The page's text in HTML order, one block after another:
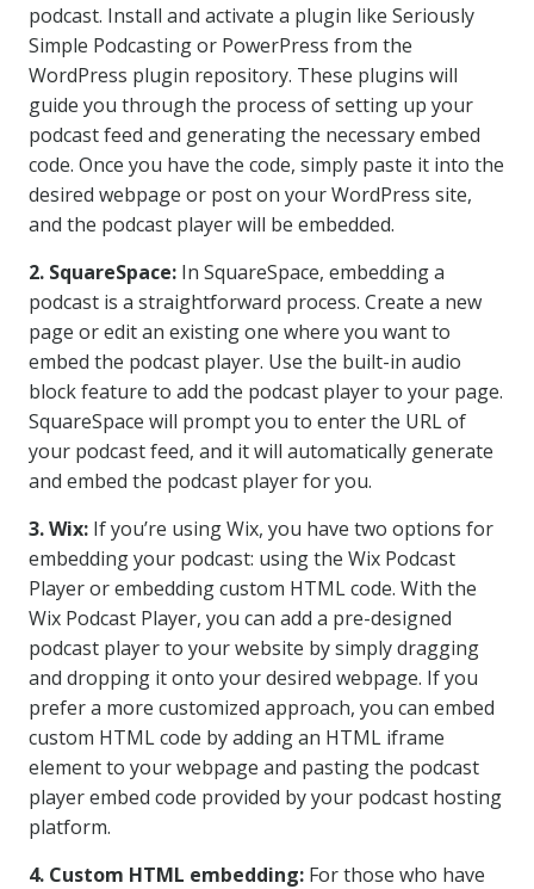
podcast. Install and activate a plugin like Seriously
Simple Podcasting or PowerPress from the
WordPress plugin repository. These plugins will
guide you through the process of setting up your
podcast feed and generating the necessary embed
code. Once you have the code, simply paste it into the
desired webpage or post on your WordPress site,
and the podcast player will be embedded.
2. SquareSpace: In SquareSpace, embedding a
podcast is a straightforward process. Create a new
page or edit an existing one where you want to
embed the podcast player. Use the built-in audio
block feature to add the podcast player to your page.
SquareSpace will prompt you to enter the URL of
your podcast feed, and it will automatically generate
and embed the podcast player for you.
3. Wix: If you’re using Wix, you have two options for
embedding your podcast: using the Wix Podcast
Player or embedding custom HTML code. With the
Wix Podcast Player, you can add a pre-designed
podcast player to your website by simply dragging
and dropping it onto your desired webpage. If you
prefer a more customized approach, you can embed
custom HTML code by adding an HTML iframe
element to your webpage and pasting the podcast
player embed code provided by your podcast hosting
platform.
4. Custom HTML embedding: For those who have